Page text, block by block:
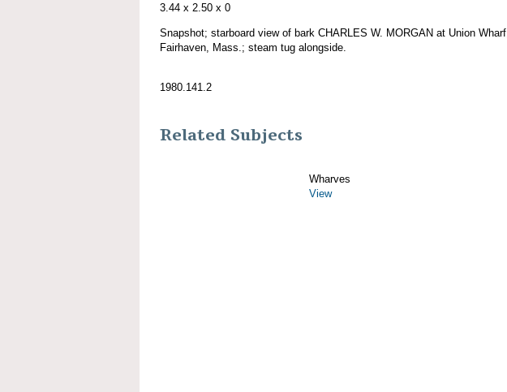
3.44 x 2.50 x 0
Snapshot; starboard view of bark CHARLES W. MORGAN at Union Wharf,
Fairhaven, Mass.; steam tug alongside.
1980.141.2
Related Subjects
Wharves
View